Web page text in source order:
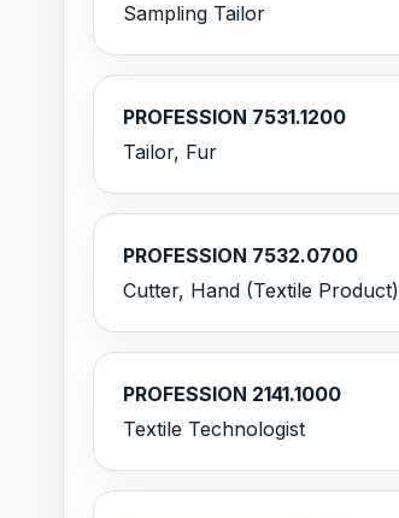
Sampling Tailor
PROFESSION 7531.1200
Tailor, Fur
PROFESSION 7532.0700
Cutter, Hand (Textile Product)
PROFESSION 2141.1000
Textile Technologist